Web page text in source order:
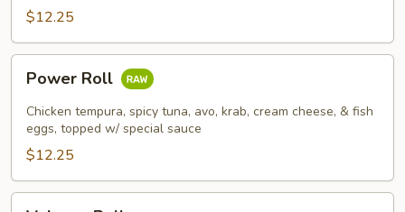
$12.25
RollPower Roll
Chicken tempura, spicy tuna, avo, krab, cream cheese, & fish
eggs, topped w/ special sauce
$12.25